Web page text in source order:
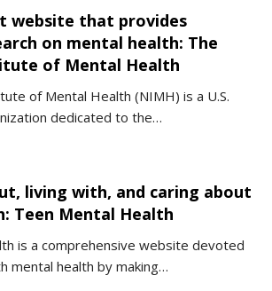
website that provides
on mental health: The
of Mental Health
of Mental Health (NIMH) is a U.S.
dedicated to the…
living with, and caring about
Teen Mental Health
is a comprehensive website devoted
mental health by making…